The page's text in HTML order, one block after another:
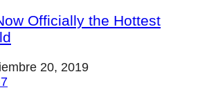
Officially the Hottest
20, 2019